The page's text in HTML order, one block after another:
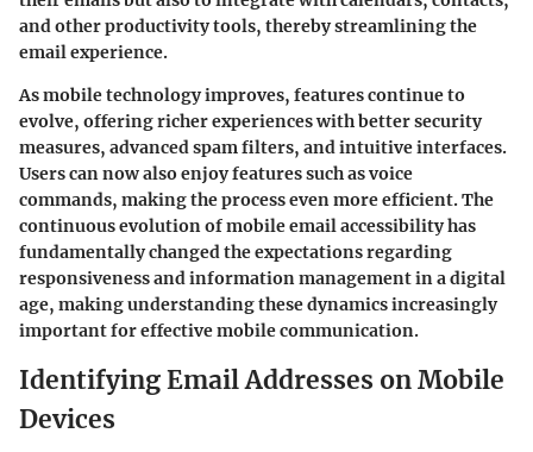
and other productivity tools, thereby streamlining the
email experience.
As mobile technology improves, features continue to
evolve, offering richer experiences with better security
measures, advanced spam filters, and intuitive interfaces.
Users can now also enjoy features such as voice
commands, making the process even more efficient. The
continuous evolution of mobile email accessibility has
fundamentally changed the expectations regarding
responsiveness and information management in a digital
age, making understanding these dynamics increasingly
important for effective mobile communication.
Identifying Email Addresses on Mobile
Devices